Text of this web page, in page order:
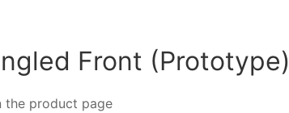
Front (Prototype)
the product page